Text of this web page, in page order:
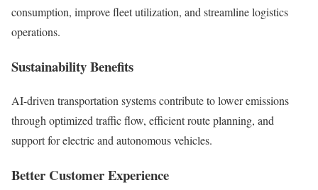
consumption, improve fleet utilization, and streamline logistics
operations.
Sustainability Benefits
AI-driven transportation systems contribute to lower emissions
through optimized traffic flow, efficient route planning, and
support for electric and autonomous vehicles.
Better Customer Experience